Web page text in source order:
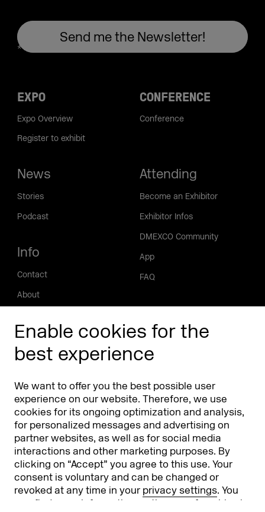
Enable cookies for the
best experience
We want to offer you the best possible user
experience on our website. Therefore, we use
cookies for its ongoing optimization and analysis,
for personalized messages and advertising on
partner websites, as well as for social media
interactions and other marketing purposes. By
clicking on “Accept” you agree to this use. Your
consent is voluntary and can be changed or
revoked at any time in your privacy settings. You
can find more information on the use of cookies in
EXPO
Expo Overview
Register to exhibit
CONFERENCE
Conference
News
Stories
Podcast
Info
Contact
About
Phishing alert
Attending
Become an Exhibitor
Exhibitor Infos
DMEXCO Community
App
FAQ
Partners & Sponsors DMEXCO Asia